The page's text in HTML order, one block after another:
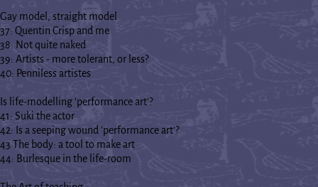
Gay model, straight model
37: Quentin Crisp and me
38: Not quite naked
39: Artists - more tolerant, or less?
40: Penniless artistes
Is life-modelling 'performance art'?
41: Suki the actor
42: Is a seeping wound 'performance art'?
43 The body: a tool to make art
44: Burlesque in the life-room